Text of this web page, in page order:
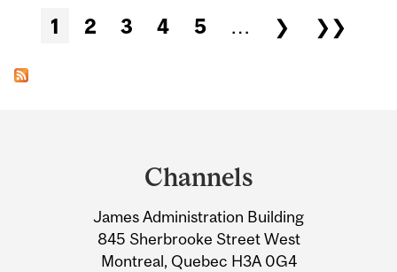
Pages
1 2 3 4 5 … ❯ ❯❯
Information
Channels
James Administration Building
845 Sherbrooke Street West
Montreal, Quebec H3A 0G4